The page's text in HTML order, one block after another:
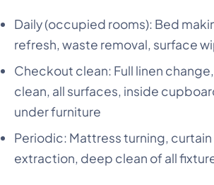
Daily (occupied rooms): Bed
refresh, waste removal, surface
Checkout clean: Full linen
clean, all surfaces, inside
under furniture
Periodic: Mattress turning,
extraction, deep clean of all